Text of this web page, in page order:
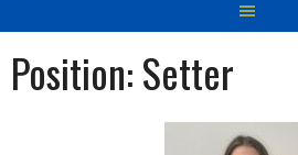
Position:Setter